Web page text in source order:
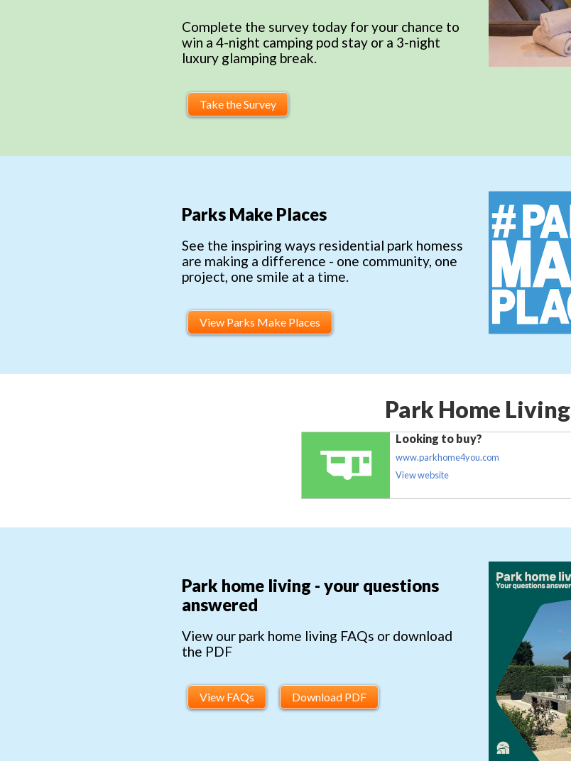
Complete the survey today for your chance to
win a 4-night camping pod stay or a 3-night
luxury glamping break.
Take the Survey
Parks Make Places
See the inspiring ways residential park homess
are making a difference - one community, one
project, one smile at a time.
View Parks Make Places
Park Home Living
Looking to buy?
www.parkhome4you.com
View website
Park home living - your questions
answered
View our park home living FAQs or download
the PDF
View FAQs Download PDF